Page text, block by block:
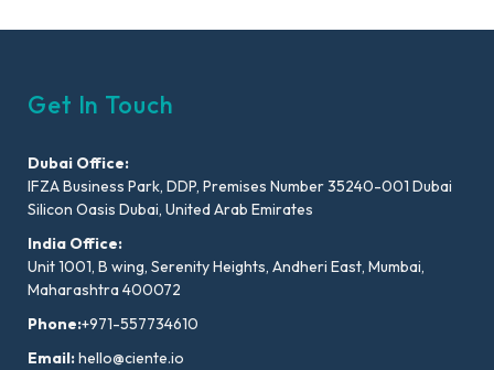
Get In Touch
Dubai Office:
IFZA Business Park, DDP, Premises Number 35240-001 Dubai
Silicon Oasis Dubai, United Arab Emirates
India Office:
Unit 1001, B wing, Serenity Heights, Andheri East, Mumbai,
Maharashtra 400072
Phone:+971-557734610
Email:hello@ciente.io